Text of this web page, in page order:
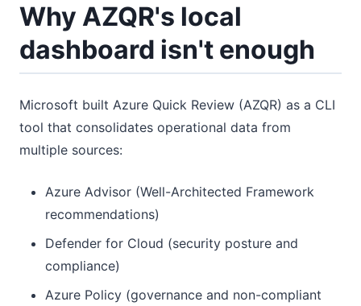
Why AZQR's local
dashboard isn't enough
Microsoft built Azure Quick Review (AZQR) as a CLI
tool that consolidates operational data from
multiple sources:
Azure Advisor (Well-Architected Framework
recommendations)
Defender for Cloud (security posture and
compliance)
Azure Policy (governance and non-compliant